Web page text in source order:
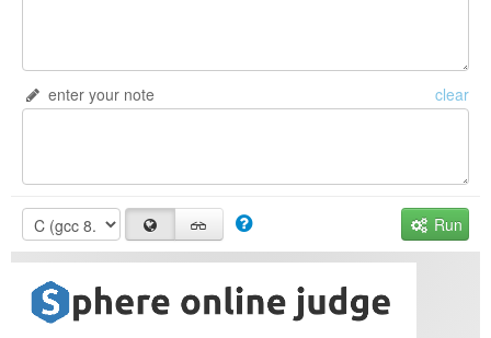
enter your note clear
Run